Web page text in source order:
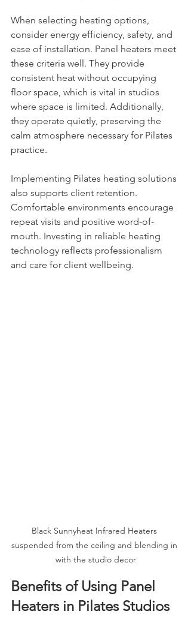
When selecting heating options,
consider energy efficiency, safety, and
ease of installation. Panel heaters meet
these criteria well. They provide
consistent heat without occupying
floor space, which is vital in studios
where space is limited. Additionally,
they operate quietly, preserving the
calm atmosphere necessary for Pilates
practice.
Implementing Pilates heating solutions
also supports client retention.
Comfortable environments encourage
repeat visits and positive word-of-
mouth. Investing in reliable heating
technology reflects professionalism
and care for client wellbeing.
Black Sunnyheat Infrared Heaters
suspended from the ceiling and blending in
with the studio decor
Benefits of Using Panel
Heaters in Pilates Studios